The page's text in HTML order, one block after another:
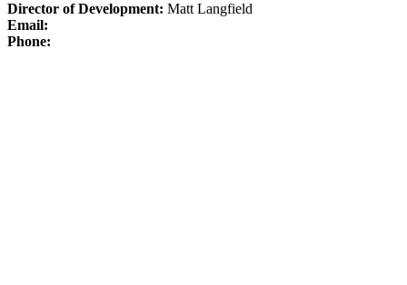
Director of Development: Matt Langfield
Email:
Phone: